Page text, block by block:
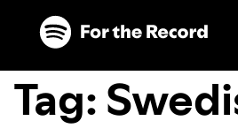
Skip to main content
Skip to footer
Tag: